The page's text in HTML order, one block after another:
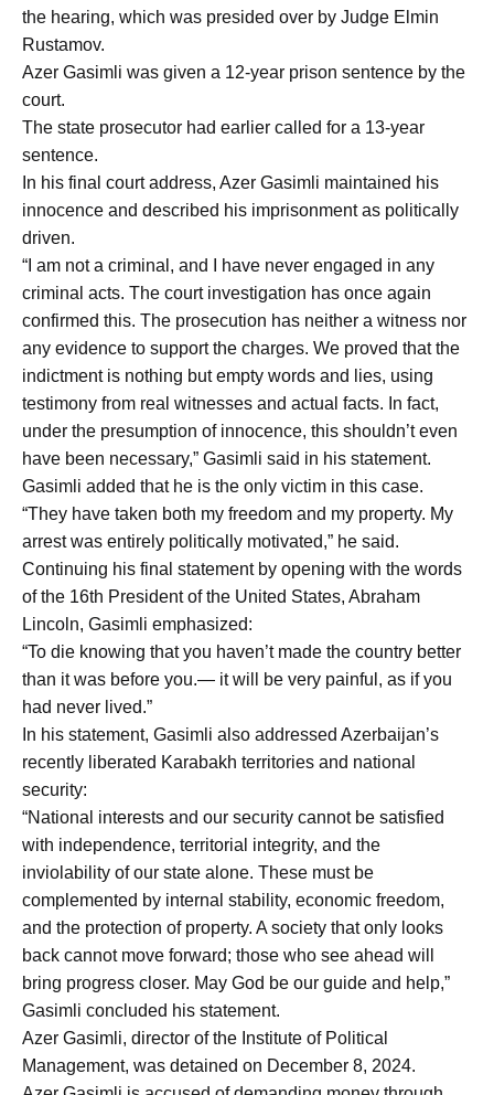
the hearing, which was presided over by Judge Elmin
Rustamov.
Azer Gasimli was given a 12-year prison sentence by the
court.
The state prosecutor had earlier called for a 13-year
sentence.
In his final court address, Azer Gasimli maintained his
innocence and described his imprisonment as politically
driven.
“I am not a criminal, and I have never engaged in any
criminal acts. The court investigation has once again
confirmed this. The prosecution has neither a witness nor
any evidence to support the charges. We proved that the
indictment is nothing but empty words and lies, using
testimony from real witnesses and actual facts. In fact,
under the presumption of innocence, this shouldn’t even
have been necessary,” Gasimli said in his statement.
Gasimli added that he is the only victim in this case.
“They have taken both my freedom and my property. My
arrest was entirely politically motivated,” he said.
Continuing his final statement by opening with the words
of the 16th President of the United States, Abraham
Lincoln, Gasimli emphasized:
“To die knowing that you haven’t made the country better
than it was before you.— it will be very painful, as if you
had never lived.”
In his statement, Gasimli also addressed Azerbaijan’s
recently liberated Karabakh territories and national
security:
“National interests and our security cannot be satisfied
with independence, territorial integrity, and the
inviolability of our state alone. These must be
complemented by internal stability, economic freedom,
and the protection of property. A society that only looks
back cannot move forward; those who see ahead will
bring progress closer. May God be our guide and help,”
Gasimli concluded his statement.
Azer Gasimli, director of the Institute of Political
Management, was detained on December 8, 2024.